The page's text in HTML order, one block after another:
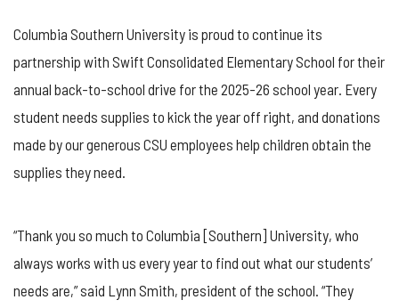
WITH
SWIFT
SCHOOL
FOR
TO-
Columbia Southern University is proud to continue its
partnership with Swift Consolidated Elementary School for their
annual back-to-school drive for the 2025-26 school year. Every
student needs supplies to kick the year off right, and donations
made by our generous CSU employees help children obtain the
supplies they need.
“Thank you so much to Columbia [Southern] University, who
always works with us every year to find out what our students’
needs are,” said Lynn Smith, president of the school. “They